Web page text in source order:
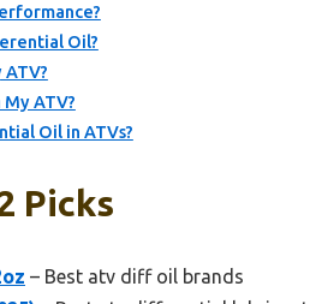
Oil?
ATV?
Oil in ATVs?
Picks
– Best atv diff oil brands